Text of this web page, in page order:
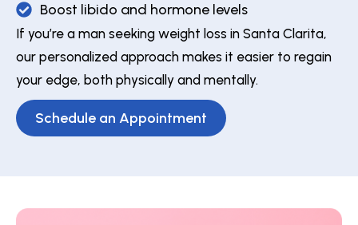
Boost libido and hormone levels
If you’re a man seeking weight loss in Santa Clarita,
our personalized approach makes it easier to regain
your edge, both physically and mentally.
Schedule an Appointment